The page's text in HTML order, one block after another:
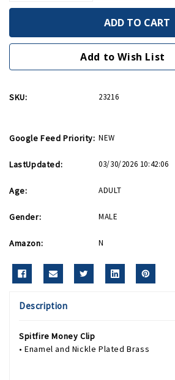
of
Clip
of
Spitfire
Money
Clip
Add to Wish List
SKU: 23216
Google Feed Priority: NEW
LastUpdated: 03/30/2026 10:42:06
Age: ADULT
Gender: MALE
Amazon: N
Description
Spitfire Money Clip
• Enamel and Nickle Plated Brass